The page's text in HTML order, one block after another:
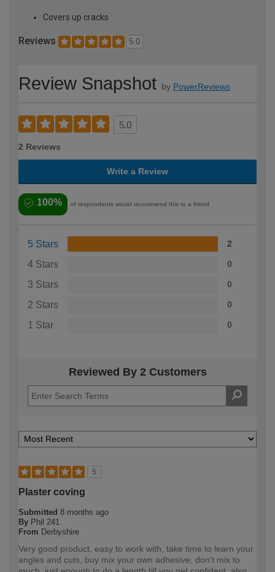
Covers up cracks
Reviews 5.0
Review Snapshot by PowerReviews
5.0
2 Reviews
Write a Review
100% of respondents would recommend this to a friend
5 Stars 2
4 Stars 0
3 Stars 0
2 Stars 0
1 Star 0
Reviewed By 2 Customers
5
Plaster coving
Submitted 8 months ago
By Phil 241
From Derbyshire
Very good product, easy to work with, take time to learn your
angles and cuts, buy mix your own adhesive, don't mix to